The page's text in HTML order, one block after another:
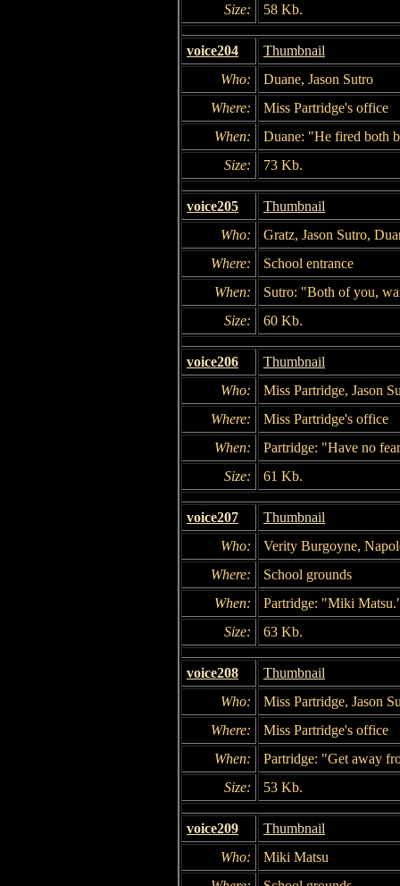
Size:
58 Kb.
voice204
Thumbnail
Who:
Duane, Jason Sutro
Where:
Miss Partridge's office
When:
Duane: "He fired both
Size:
73 Kb.
voice205
Thumbnail
Who:
Gratz, Jason Sutro,
Where:
School entrance
When:
Sutro: "Both of you,
Size:
60 Kb.
voice206
Thumbnail
Who:
Miss Partridge, Jason
Where:
Miss Partridge's office
When:
Partridge: "Have no
Size:
61 Kb.
voice207
Thumbnail
Who:
Verity Burgoyne,
Where:
School grounds
When:
Partridge: "Miki
Size:
63 Kb.
voice208
Thumbnail
Who:
Miss Partridge, Jason
Where:
Miss Partridge's office
When:
Partridge: "Get away
Size:
53 Kb.
voice209
Thumbnail
Who:
Miki Matsu